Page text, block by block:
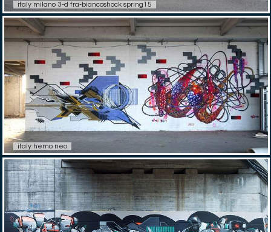
italy milano 3-d fra-biancoshock spring15
italy hemo neo